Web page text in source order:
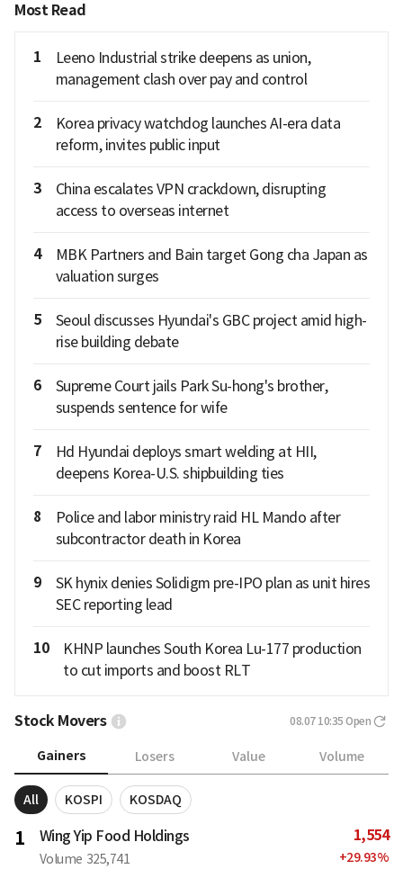
Most Read
1
Leeno Industrial strike deepens as union,
management clash over pay and control
2
Korea privacy watchdog launches AI-era data
reform, invites public input
3
China escalates VPN crackdown, disrupting
access to overseas internet
4
MBK Partners and Bain target Gong cha Japan as
valuation surges
5
Seoul discusses Hyundai's GBC project amid high-
rise building debate
6
Supreme Court jails Park Su-hong's brother,
suspends sentence for wife
7
Hd Hyundai deploys smart welding at HII,
deepens Korea-U.S. shipbuilding ties
8
Police and labor ministry raid HL Mando after
subcontractor death in Korea
9
SK hynix denies Solidigm pre-IPO plan as unit hires
SEC reporting lead
10
KHNP launches South Korea Lu-177 production
to cut imports and boost RLT
Stock Movers 08.07 10:35 Open
Gainers Losers Value Volume
All KOSPI KOSDAQ
1 Wing Yip Food Holdings
Volume 325,741
1,554
+29.93%